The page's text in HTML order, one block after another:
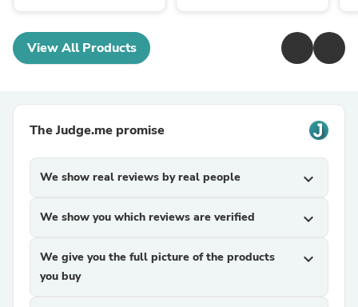
View All Products
The Judge.me promise
We show real reviews by real people expand_more
We show you which reviews are verified expand_more
We give you the full picture of the products
you buy
expand_more